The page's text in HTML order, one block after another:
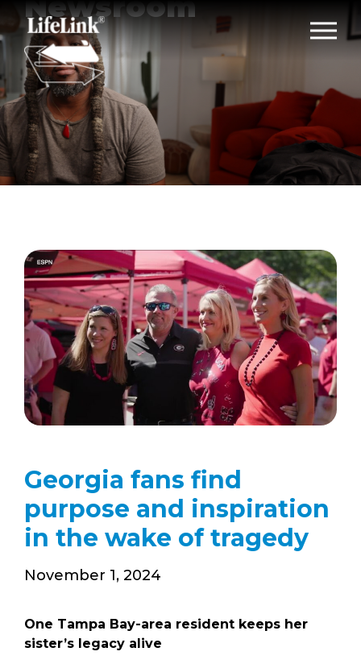
Georgia fans find
purpose and inspiration
in the wake of tragedy
November 1, 2024
One Tampa Bay-area resident keeps her
sister’s legacy alive